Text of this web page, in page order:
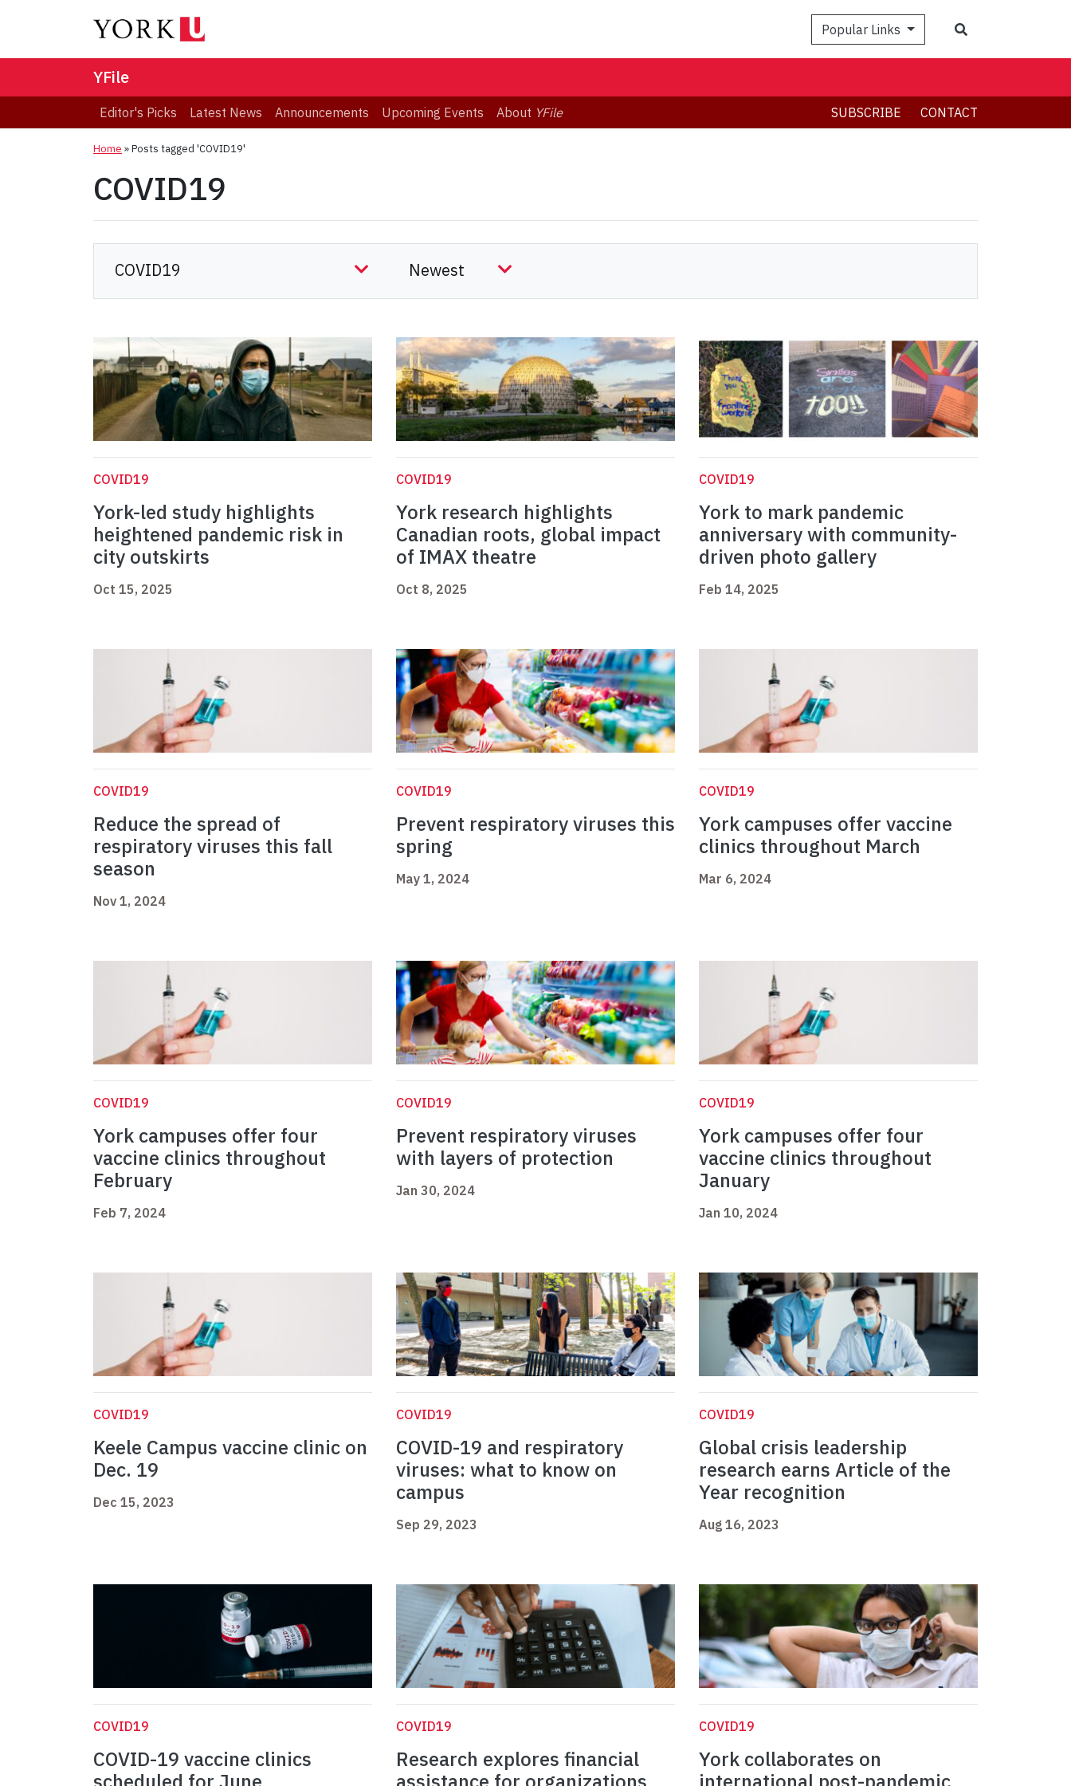
Popular Links
YFile
Editor's Picks Latest News Announcements Upcoming Events About YFile SUBSCRIBE CONTACT
Home »Posts tagged 'COVID19'
COVID19
COVID19
York-led study highlights
heightened pandemic risk in
city outskirts
Oct 15, 2025
COVID19
York research highlights
Canadian roots, global impact
of IMAX theatre
Oct 8, 2025
COVID19
York to mark pandemic
anniversary with community-
driven photo gallery
Feb 14, 2025
COVID19
Reduce the spread of
respiratory viruses this fall
season
Nov 1, 2024
COVID19
Prevent respiratory viruses this
spring
May 1, 2024
COVID19
York campuses offer vaccine
clinics throughout March
Mar 6, 2024
COVID19
York campuses offer four
vaccine clinics throughout
February
Feb 7, 2024
COVID19
Prevent respiratory viruses
with layers of protection
Jan 30, 2024
COVID19
York campuses offer four
vaccine clinics throughout
January
Jan 10, 2024
COVID19
Keele Campus vaccine clinic on
Dec. 19
Dec 15, 2023
COVID19
COVID-19 and respiratory
viruses: what to know on
campus
Sep 29, 2023
COVID19
Global crisis leadership
research earns Article of the
Year recognition
Aug 16, 2023
COVID19
COVID-19 vaccine clinics
COVID19
Research explores financial
COVID19
York collaborates on